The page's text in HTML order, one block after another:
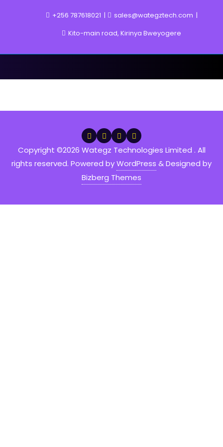
+256 787618021
sales@wategztech.com
Kito-main road, Kirinya Bweyogere
Copyright ©2026 Wategz Technologies Limited . All
rights reserved. Powered byWordPress &Designed by
Bizberg Themes